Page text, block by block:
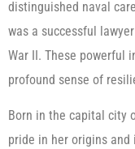
distinguished naval
was a successful
War II. These powerful
profound sense of
Born in the capital city
pride in her origins